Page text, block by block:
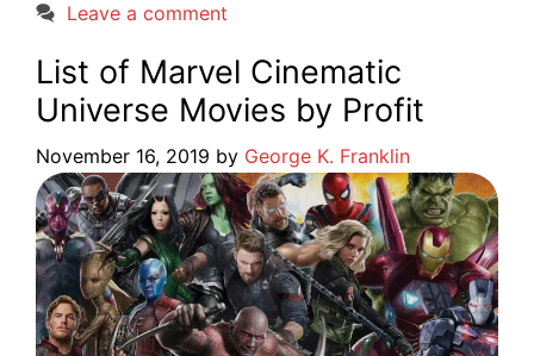
Leave a comment
List of Marvel Cinematic
Universe Movies by Profit
November 16, 2019 by George K. Franklin